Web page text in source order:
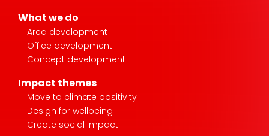
What we do
Area development
Office development
Concept development
Impact themes
Move to climate positivity
Design for wellbeing
Create social impact